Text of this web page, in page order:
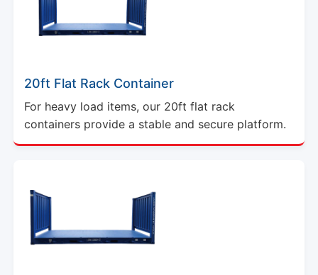
20ft Flat Rack Container
For heavy load items, our 20ft flat rack
containers provide a stable and secure platform.